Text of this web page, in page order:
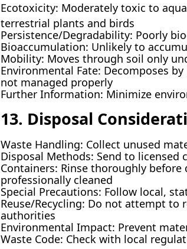
Ecotoxicity: Moderately toxic to
terrestrial plants and birds
Persistence/Degradability: Poorly
Bioaccumulation: Unlikely to
Mobility: Moves through soil only
Environmental Fate: Decomposes
not managed properly
Further Information: Minimize
13. Disposal
Waste Handling: Collect unused
Disposal Methods: Send to
Containers: Rinse thoroughly
professionally cleaned
Special Precautions: Follow local,
Reuse/Recycling: Do not attempt
authorities
Environmental Impact: Prevent
Waste Code: Check with local